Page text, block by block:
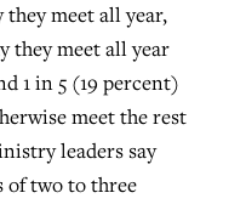
meet all year,
they meet all year
1 in 5 (19 percent)
meet the rest
leaders say
of two to three